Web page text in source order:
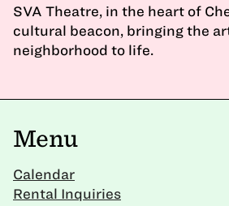
SVA Theatre, in the heart of
cultural beacon, bringing the
neighborhood to life.
Menu
Calendar
Rental Inquiries